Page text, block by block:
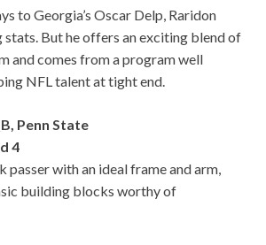
to Georgia’s Oscar Delp, Raridon
stats. But he offers an exciting blend of
and comes from a program well
NFL talent at tight end.
Penn State
4
passer with an ideal frame and arm,
building blocks worthy of